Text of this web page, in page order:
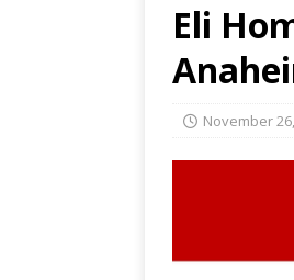
Eli
November